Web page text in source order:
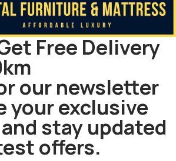
Free Delivery
our newsletter
your exclusive
stay updated
offers.